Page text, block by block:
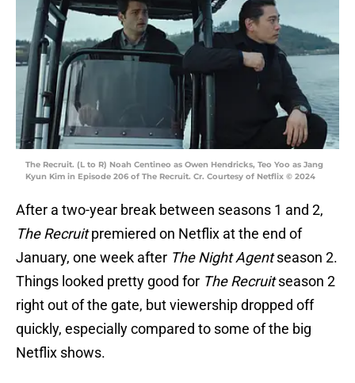
The Recruit. (L to R) Noah Centineo as Owen Hendricks, Teo Yoo as Jang
Kyun Kim in Episode 206 of The Recruit. Cr. Courtesy of Netflix © 2024
After a two-year break between seasons 1 and 2,
The Recruitpremiered on Netflix at the end of
January, one week after The Night Agentseason 2.
Things looked pretty good for The Recruitseason 2
right out of the gate, but viewership dropped off
quickly, especially compared to some of the big
Netflix shows.